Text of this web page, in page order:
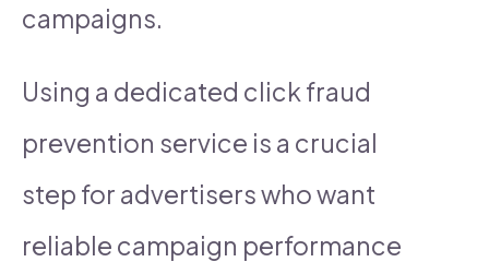
campaigns.
Using a dedicated click fraud
prevention service is a crucial
step for advertisers who want
reliable campaign performance